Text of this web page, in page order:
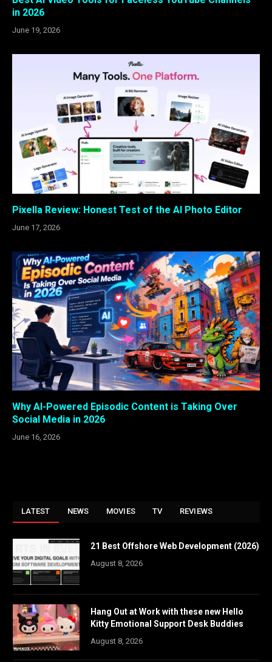
in 2026
June 19, 2026
Pixella Review: Honest Test of the AI Photo Editor
June 17, 2026
Why AI-Powered Episodic Content is Taking Over
Social Media in 2026
June 16, 2026
LATEST NEWS MOVIES TV REVIEWS
21 Best Offshore Web Development (2026)
August 8, 2026
Hang Out at Work with these new Hello
Kitty Emotional Support Desk Buddies
August 8, 2026